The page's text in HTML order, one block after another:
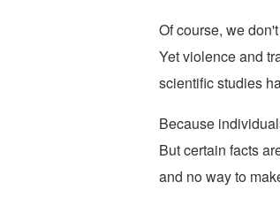
Of course, we
Yet violence and
scientific studies
Because
But certain facts
and no way to